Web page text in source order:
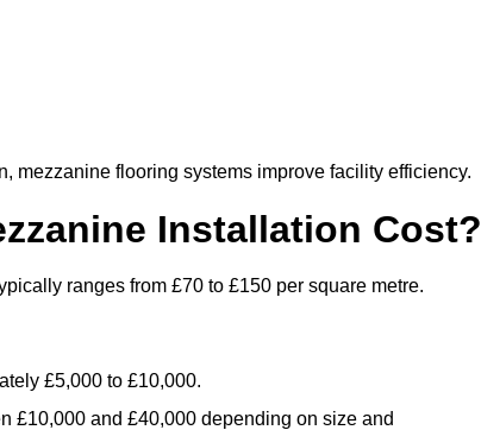
mezzanine flooring systems improve facility efficiency.
Installation Cost?
ranges from £70 to £150 per square metre.
£5,000 to £10,000.
£10,000 and £40,000 depending on size and